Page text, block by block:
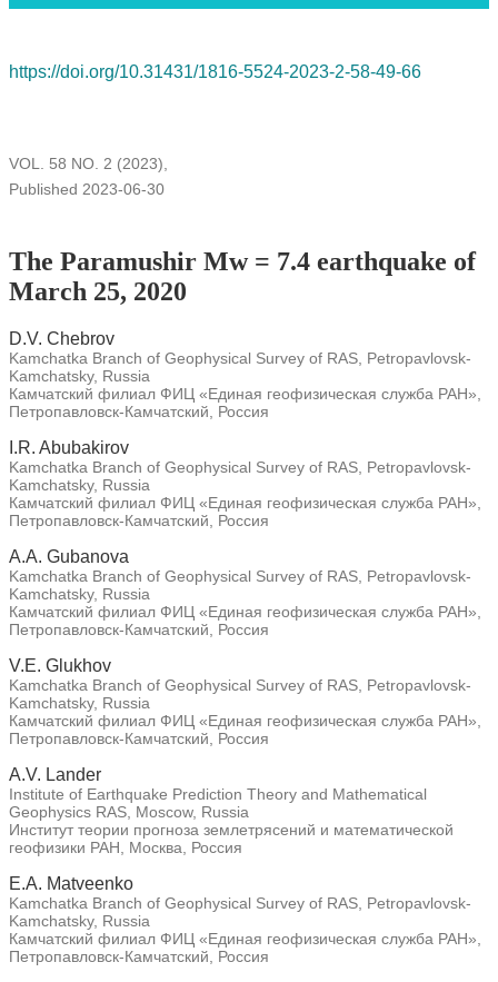
VOL. 58 NO. 2 (2023),
The Paramushir Mw = 7.4 earthquake of
March 25, 2020
https://doi.org/10.31431/1816-5524-2023-2-58-49-66
Published 2023-06-30
D.V. Chebrov
Kamchatka Branch of Geophysical Survey of RAS, Petropavlovsk-
Kamchatsky, Russia
Камчатский филиал ФИЦ «Единая геофизическая служба РАН»,
Петропавловск-Камчатский, Россия
I.R. Abubakirov
Kamchatka Branch of Geophysical Survey of RAS, Petropavlovsk-
Kamchatsky, Russia
Камчатский филиал ФИЦ «Единая геофизическая служба РАН»,
Петропавловск-Камчатский, Россия
A.A. Gubanova
Kamchatka Branch of Geophysical Survey of RAS, Petropavlovsk-
Kamchatsky, Russia
Камчатский филиал ФИЦ «Единая геофизическая служба РАН»,
Петропавловск-Камчатский, Россия
V.E. Glukhov
Kamchatka Branch of Geophysical Survey of RAS, Petropavlovsk-
Kamchatsky, Russia
Камчатский филиал ФИЦ «Единая геофизическая служба РАН»,
Петропавловск-Камчатский, Россия
A.V. Lander
Institute of Earthquake Prediction Theory and Mathematical
Geophysics RAS, Moscow, Russia
Институт теории прогноза землетрясений и математической
геофизики РАН, Москва, Россия
E.A. Matveenko
Kamchatka Branch of Geophysical Survey of RAS, Petropavlovsk-
Kamchatsky, Russia
Камчатский филиал ФИЦ «Единая геофизическая служба РАН»,
Петропавловск-Камчатский, Россия